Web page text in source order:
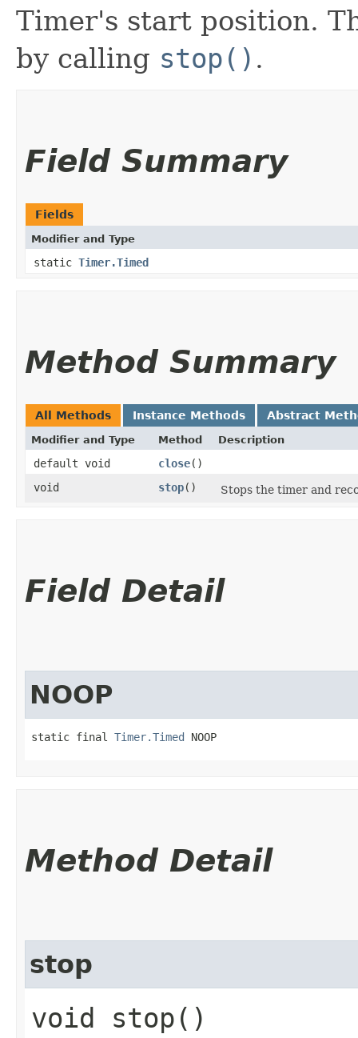
Timer's start position.
by calling stop() .
Field Summary
Fields
Modifier and Type
static Timer.Timed
Method Summary
All Methods Instance Methods Abstract
Modifier and Type Method Description
default void close()
void
stop() Stops the timer and
Field Detail
NOOP
static final Timer.Timed NOOP
Method Detail
stop
void stop()